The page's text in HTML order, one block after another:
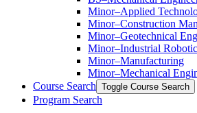
Minor–Applied
Minor–Construction
Minor–Geotechnical
Minor–Industrial
Minor–Manufacturing
Minor–Mechanical
Course Search Toggle Course Search
Program Search